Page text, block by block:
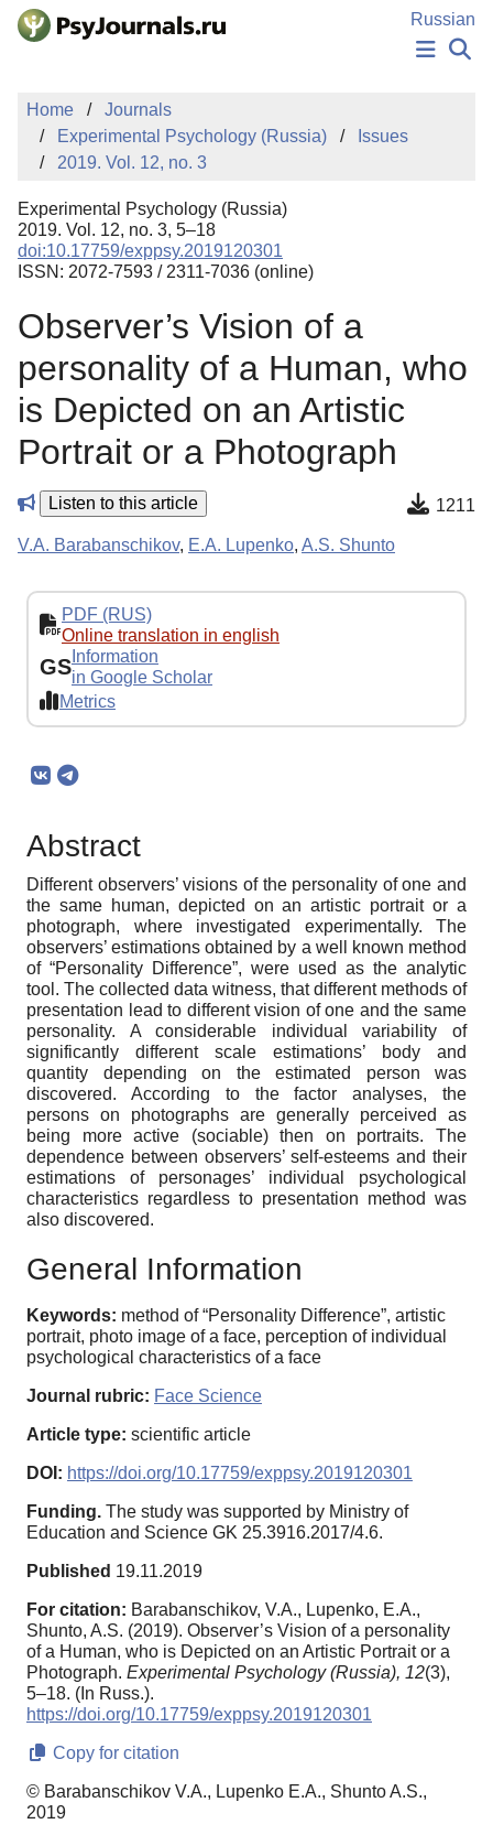
Skip to Main Content
Russian
PUBLICATIONS
AUTHORS
MANUSCRIPT SUBMISSION
EDITOR'S CHOICE
Sign Up
Home
Journals
Experimental Psychology (Russia)
Issues
2019. Vol. 12, no. 3
Experimental Psychology (Russia)
2019. Vol. 12, no. 3, 5–18
doi:10.17759/exppsy.2019120301
ISSN: 2072-7593 / 2311-7036 (online)
Observer’s Vision of a
personality of a Human, who
is Depicted on an Artistic
Portrait or a Photograph
Listen to this article 1211
V.A. Barabanschikov, E.A. Lupenko, A.S. Shunto
PDF (RUS)
Online translation in english
GS Information
in Google Scholar
Metrics
Abstract
Different observers’ visions of the personality of one and
the same human, depicted on an artistic portrait or a
photograph, where investigated experimentally. The
observers’ estimations obtained by a well known method
of “Personality Difference”, were used as the analytic
tool. The collected data witness, that different methods of
presentation lead to different vision of one and the same
personality. A considerable individual variability of
significantly different scale estimations’ body and
quantity depending on the estimated person was
discovered. According to the factor analyses, the
persons on photographs are generally perceived as
being more active (sociable) then on portraits. The
dependence between observers’ self-esteems and their
estimations of personages’ individual psychological
characteristics regardless to presentation method was
also discovered.
General Information
Keywords: method of “Personality Difference”, artistic
portrait, photo image of a face, perception of individual
psychological characteristics of a face
Journal rubric: Face Science
Article type: scientific article
DOI: https://doi.org/10.17759/exppsy.2019120301
Funding. The study was supported by Ministry of
Education and Science GK 25.3916.2017/4.6.
Published 19.11.2019
For citation: Barabanschikov, V.A., Lupenko, E.A.,
Shunto, A.S. (2019). Observer’s Vision of a personality
of a Human, who is Depicted on an Artistic Portrait or a
Photograph. Experimental Psychology (Russia), 12(3),
5–18. (In Russ.).
https://doi.org/10.17759/exppsy.2019120301
Copy for citation
© Barabanschikov V.A., Lupenko E.A., Shunto A.S.,
2019